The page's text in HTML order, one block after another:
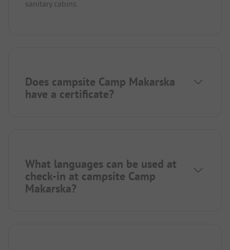
sanitary cabins.
Does campsite Camp Makarska
have a certificate?
What languages can be used at
check-in at campsite Camp
Makarska?